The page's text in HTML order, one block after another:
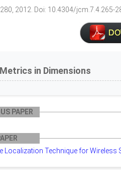
2012. Doi: 10.4304/jcm.7.4.265-
in Dimensions
PAPER
Localization Technique for Wireless